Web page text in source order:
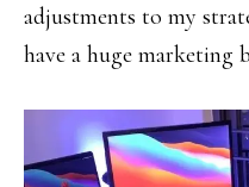
adjustments to my
have a huge marketing